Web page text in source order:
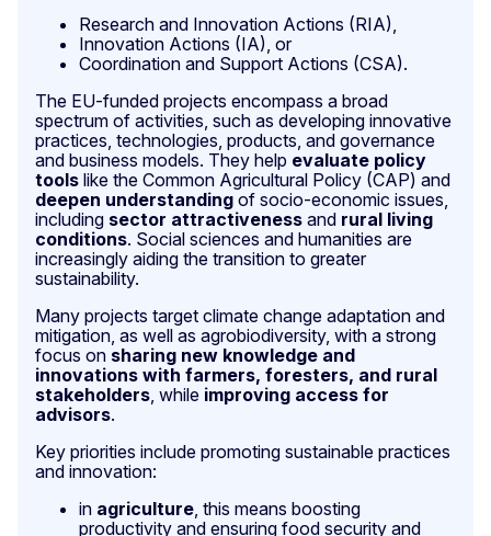
Research and Innovation Actions (RIA),
Innovation Actions (IA), or
Coordination and Support Actions (CSA).
The EU-funded projects encompass a broad
spectrum of activities, such as developing innovative
practices, technologies, products, and governance
and business models. They help evaluate policy
tools like the Common Agricultural Policy (CAP) and
deepen understanding of socio-economic issues,
including sector attractiveness and rural living
conditions. Social sciences and humanities are
increasingly aiding the transition to greater
sustainability.
Many projects target climate change adaptation and
mitigation, as well as agrobiodiversity, with a strong
focus on sharing new knowledge and
innovations with farmers, foresters, and rural
stakeholders, while improving access for
advisors.
Key priorities include promoting sustainable practices
and innovation:
in agriculture, this means boosting
productivity and ensuring food security and